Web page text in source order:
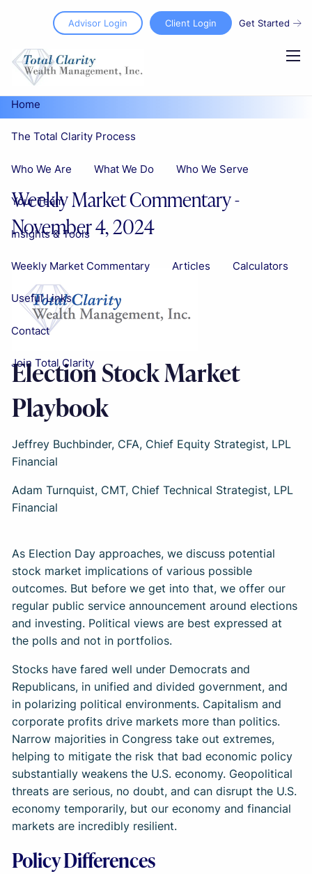
Skip to main content
Advisor Login Client Login Get Started
Home
The Total Clarity Process
Who We Are What We Do Who We Serve
Your Team
Insights & Tools
Weekly Market Commentary Articles Calculators
Useful Links
Contact
Join Total Clarity
Weekly Market Commentary -
November 4, 2024
Election Stock Market
Playbook
Jeffrey Buchbinder, CFA, Chief Equity Strategist, LPL
Financial
Adam Turnquist, CMT, Chief Technical Strategist, LPL
Financial
As Election Day approaches, we discuss potential
stock market implications of various possible
outcomes. But before we get into that, we offer our
regular public service announcement around elections
and investing. Political views are best expressed at
the polls and not in portfolios.
Stocks have fared well under Democrats and
Republicans, in unified and divided government, and
in polarizing political environments. Capitalism and
corporate profits drive markets more than politics.
Narrow majorities in Congress take out extremes,
helping to mitigate the risk that bad economic policy
substantially weakens the U.S. economy. Geopolitical
threats are serious, no doubt, and can disrupt the U.S.
economy temporarily, but our economy and financial
markets are incredibly resilient.
Policy Differences